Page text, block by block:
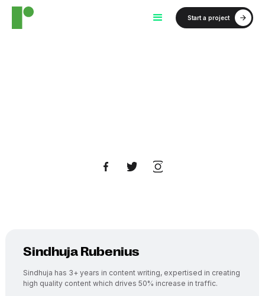
Start a project
Sindhuja Rubenius
Sindhuja has 3+ years in content writing, expertised in creating
high quality content which drives 50% increase in traffic.